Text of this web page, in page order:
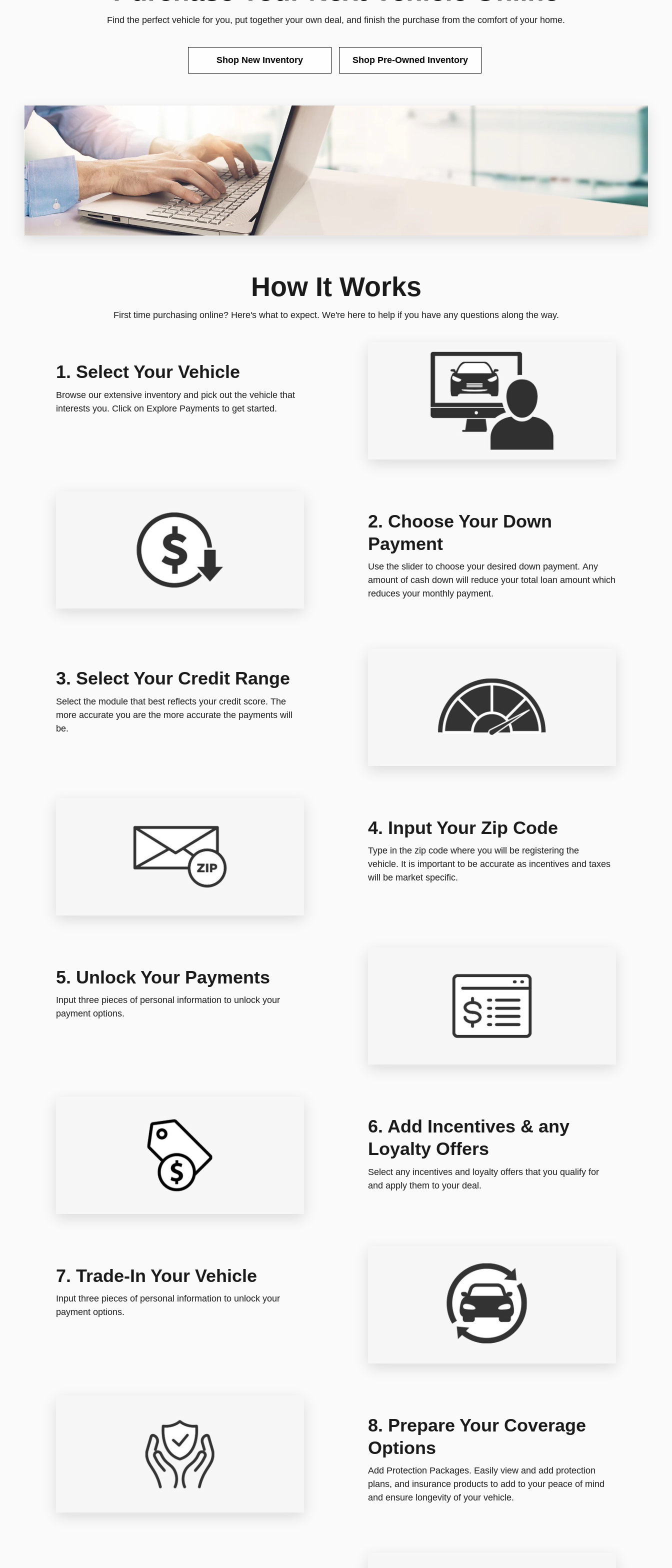
Find the perfect vehicle for you, put together your own deal, and finish the purchase from the comfort of your home.
Shop New Inventory Shop Pre-Owned Inventory
How It Works
First time purchasing online? Here's what to expect. We're here to help if you have any questions along the way.
1. Select Your Vehicle
Browse our extensive inventory and pick out the vehicle that
interests you. Click on Explore Payments to get started.
2. Choose Your Down
Payment
Use the slider to choose your desired down payment. Any
amount of cash down will reduce your total loan amount which
reduces your monthly payment.
3. Select Your Credit Range
Select the module that best reflects your credit score. The
more accurate you are the more accurate the payments will
be.
4. Input Your Zip Code
Type in the zip code where you will be registering the
vehicle. It is important to be accurate as incentives and taxes
will be market specific.
5. Unlock Your Payments
Input three pieces of personal information to unlock your
payment options.
6. Add Incentives & any
Loyalty Offers
Select any incentives and loyalty offers that you qualify for
and apply them to your deal.
7. Trade-In Your Vehicle
Input three pieces of personal information to unlock your
payment options.
8. Prepare Your Coverage
Options
Add Protection Packages. Easily view and add protection
plans, and insurance products to add to your peace of mind
and ensure longevity of your vehicle.